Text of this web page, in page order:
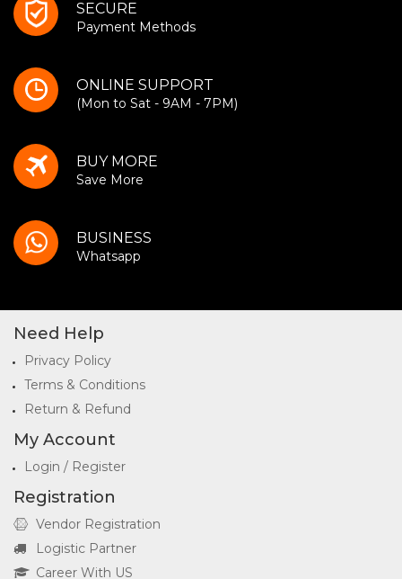
SECURE
Payment Methods
ONLINE SUPPORT
(Mon to Sat - 9AM - 7PM)
BUY MORE
Save More
BUSINESS
Whatsapp
Need Help
Privacy Policy
Terms & Conditions
Return & Refund
My Account
Login / Register
Registration
Vendor Registration
Logistic Partner
Career With US